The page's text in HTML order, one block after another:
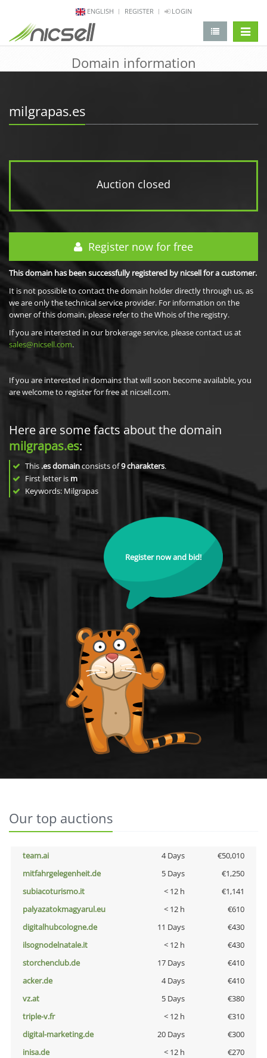
ENGLISH REGISTER LOGIN
Domain information
milgrapas.es
Auction closed
Register now for free
This domain has been successfully registered by nicsell for a customer.
It is not possible to contact the domain holder directly through us, as
we are only the technical service provider. For information on the
owner of this domain, please refer to the Whois of the registry.
If you are interested in our brokerage service, please contact us at
sales@nicsell.com.
If you are interested in domains that will soon become available, you
are welcome to register for free at nicsell.com.
Here are some facts about the domain
milgrapas.es:
This .es domainconsists of9charakters.
First letter is m
Keywords: Milgrapas
Register now and bid!
Our top auctions
team.ai 4 Days
€50,010
mitfahrgelegenheit.de
5 Days
€1,250
subiacoturismo.it
< 12 h
€1,141
palyazatokmagyarul.eu
< 12 h
€610
digitalhubcologne.de
11 Days
€430
ilsognodelnatale.it
< 12 h
€430
storchenclub.de
17 Days
€410
acker.de
4 Days
€410
vz.at
5 Days
€380
triple-v.fr
< 12 h
€310
digital-marketing.de
20 Days
€300
inisa.de
< 12 h
€270